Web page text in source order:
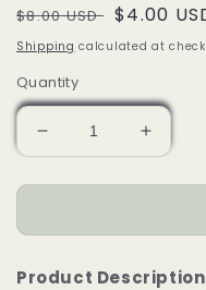
Regular
price
$8.00 USD Sale
price
$4.00
Shipping calculated at
Quantity
Decrease
quantity
for
Selenite
|
quantity
for
|
Product